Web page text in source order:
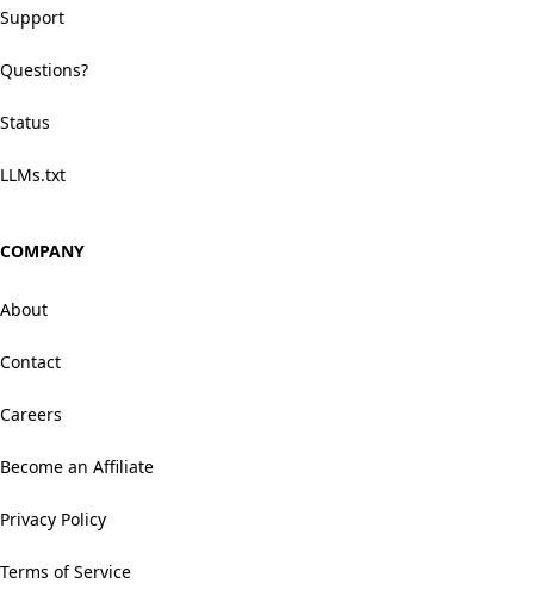
Support
Questions?
Status
LLMs.txt
COMPANY
About
Contact
Careers
Become an Affiliate
Privacy Policy
Terms of Service